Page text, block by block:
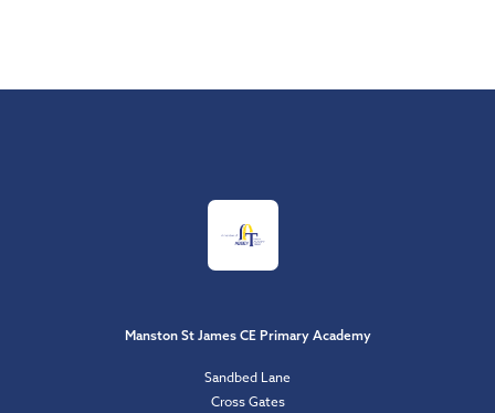
Manston St James CE Primary Academy
Sandbed Lane
Cross Gates